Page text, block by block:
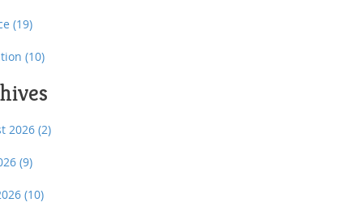
(19)
(10)
2026 (2)
(9)
(10)